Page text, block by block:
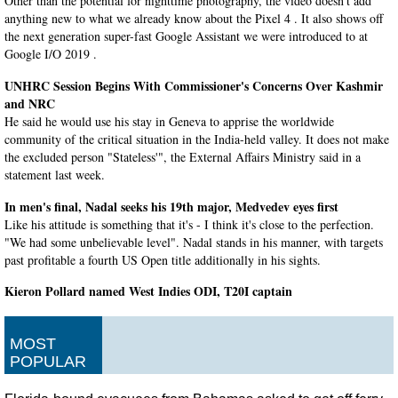
anything new to what we already know about the Pixel 4 . It also shows off
the next generation super-fast Google Assistant we were introduced to at
Google I/O 2019 .
UNHRC Session Begins With Commissioner's Concerns Over Kashmir
and NRC
He said he would use his stay in Geneva to apprise the worldwide
community of the critical situation in the India-held valley. It does not make
the excluded person "Stateless'", the External Affairs Ministry said in a
statement last week.
In men's final, Nadal seeks his 19th major, Medvedev eyes first
Like his attitude is something that it's - I think it's close to the perfection.
"We had some unbelievable level". Nadal stands in his manner, with targets
past profitable a fourth US Open title additionally in his sights.
Kieron Pollard named West Indies ODI, T20I captain
overs captain on Monday.
Western & Southern Open 2019: Novak Djokovic defeats Querrey in
Cincy opener
MOST
POPULAR